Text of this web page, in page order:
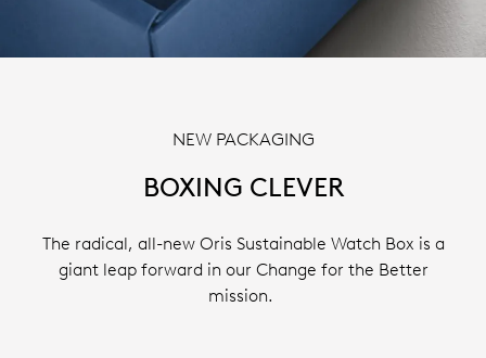
NEW PACKAGING
BOXING CLEVER
The radical, all-new Oris Sustainable Watch Box is a
giant leap forward in our Change for the Better
mission.